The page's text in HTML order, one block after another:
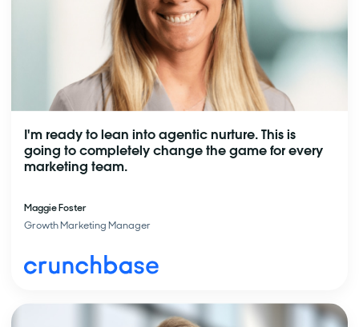
I'm ready to lean into agentic nurture. This is
going to completely change the game for every
marketing team.
Maggie Foster
Growth Marketing Manager